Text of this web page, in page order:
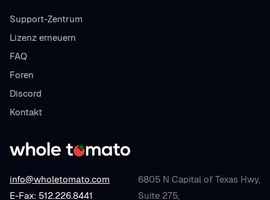
info@wholetomato.com
E-Fax: 512.226.8441
6805 N Capital of Texas Hwy,
Suite 275,
Support-Zentrum
Lizenz erneuern
FAQ
Foren
Discord
Kontakt